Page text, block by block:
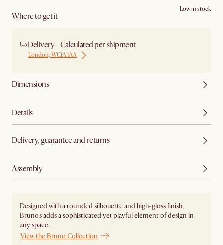
Where to get it
Low in stock
Delivery - Calculated per shipment
London, WC1A 1AA
Dimensions
Details
Delivery, guarantee and returns
Assembly
Designed with a rounded silhouette and high-gloss finish,
Bruno's adds a sophisticated yet playful element of design in
any space.
View the Bruno Collection